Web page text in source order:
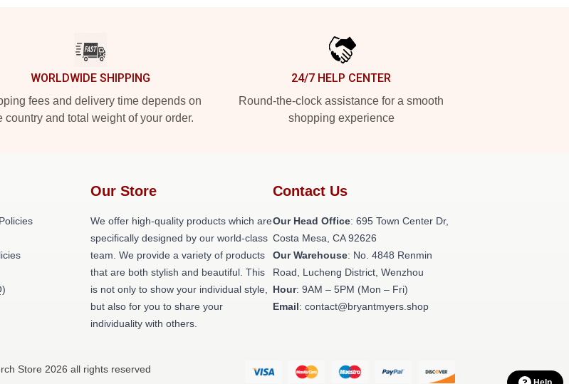
WORLDWIDE SHIPPING
fees and delivery time depends on
country and total weight of your order.
24/7 HELP CENTER
Round-the-clock assistance for a smooth
shopping experience
Our Store
We offer high-quality products which are
specifically designed by our world-class
team. We provide a variety of products
that are both stylish and beautiful. This
is not only to show your individual style,
but also for you to share your
individuality with others.
Contact Us
Our Head Office: 695 Town Center Dr,
Costa Mesa, CA 92626
Our Warehouse: No. 4848 Renmin
Road, Lucheng District, Wenzhou
Hour: 9AM – 5PM (Mon – Fri)
Email: contact@bryantmyers.shop
Store 2026 all rights reserved